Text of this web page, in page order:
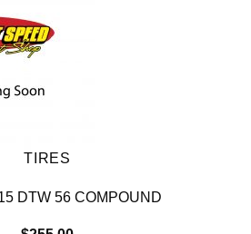
TIRES
DTW 56 COMPOUND